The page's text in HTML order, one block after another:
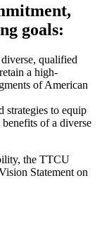
goals:
qualified
a high­
of American
to equip
of a diverse
the TTCU
Statement on